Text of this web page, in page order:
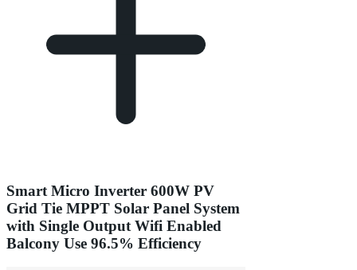
Smart Micro Inverter 600W PV
Grid Tie MPPT Solar Panel System
with Single Output Wifi Enabled
Balcony Use 96.5% Efficiency